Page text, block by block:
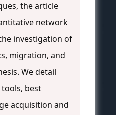
the article
network
investigation of
migration, and
We detail
best
acquisition and